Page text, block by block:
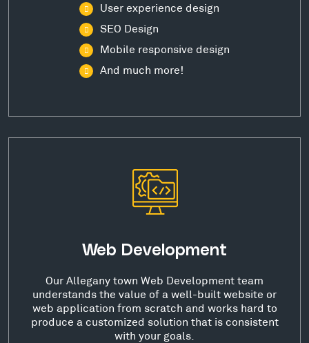
User experience design
SEO Design
Mobile responsive design
And much more!
Web Development
Our Allegany town Web Development team
understands the value of a well-built website or
web application from scratch and works hard to
produce a customized solution that is consistent
with your goals.